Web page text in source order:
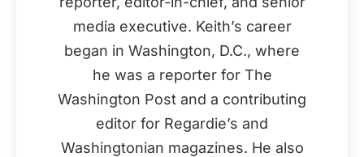
media executive. Keith’s career
began in Washington, D.C., where
he was a reporter for The
Washington Post and a contributing
editor for Regardie’s and
Washingtonian magazines. He also